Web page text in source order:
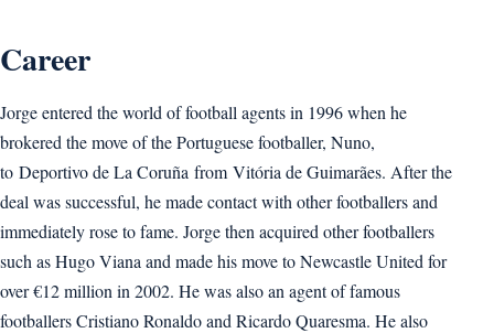
Career
Jorge entered the world of football agents in 1996 when he
brokered the move of the Portuguese footballer, Nuno,
to Deportivo de La Coruña from Vitória de Guimarães. After the
deal was successful, he made contact with other footballers and
immediately rose to fame. Jorge then acquired other footballers
such as Hugo Viana and made his move to Newcastle United for
over €12 million in 2002. He was also an agent of famous
footballers Cristiano Ronaldo and Ricardo Quaresma. He also